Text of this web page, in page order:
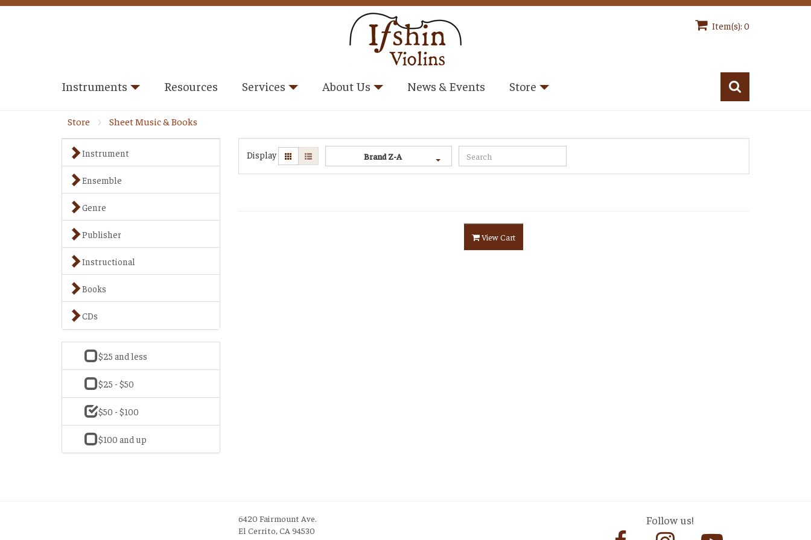
Item(s): 0
Instruments Resources Services About Us News & Events Store
Store Sheet Music & Books
Instrument
Ensemble
Genre
Publisher
Instructional
Books
CDs
$25 and less
$25 - $50
$50 - $100
$100 and up
Display Brand Z-A
View Cart
Follow us!
6420 Fairmount Ave.
El Cerrito, CA 94530